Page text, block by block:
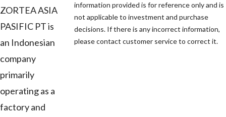
ZORTEA ASIA
PASIFIC PT is
an Indonesian
company
primarily
operating as a
factory and
information provided is for reference only and is
not applicable to investment and purchase
decisions. If there is any incorrect information,
please contact customer service to correct it.